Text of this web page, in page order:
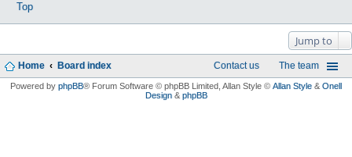
Top
Jump to
Home Board index The team
Contact us
Powered by phpBB® Forum Software © phpBB Limited , Allan Style © Allan Style & Onell
Design& phpBB